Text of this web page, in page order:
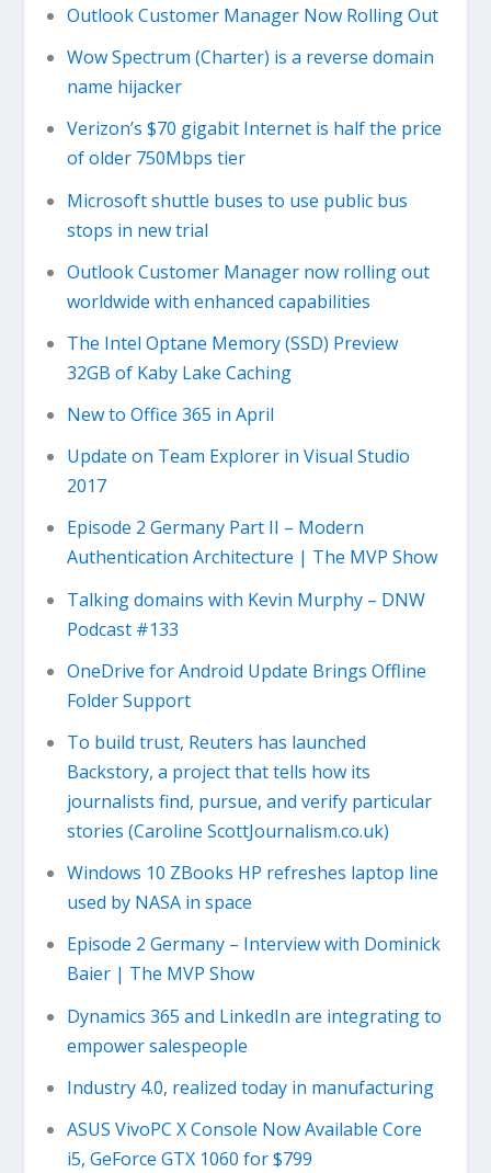
Outlook Customer Manager Now Rolling Out
Wow Spectrum (Charter) is a reverse domain
name hijacker
Verizon’s $70 gigabit Internet is half the price
of older 750Mbps tier
Microsoft shuttle buses to use public bus
stops in new trial
Outlook Customer Manager now rolling out
worldwide with enhanced capabilities
The Intel Optane Memory (SSD) Preview
32GB of Kaby Lake Caching
New to Office 365 in April
Update on Team Explorer in Visual Studio
2017
Episode 2 Germany Part II – Modern
Authentication Architecture | The MVP Show
Talking domains with Kevin Murphy – DNW
Podcast #133
OneDrive for Android Update Brings Offline
Folder Support
To build trust, Reuters has launched
Backstory, a project that tells how its
journalists find, pursue, and verify particular
stories (Caroline ScottJournalism.co.uk)
Windows 10 ZBooks HP refreshes laptop line
used by NASA in space
Episode 2 Germany – Interview with Dominick
Baier | The MVP Show
Dynamics 365 and LinkedIn are integrating to
empower salespeople
Industry 4.0, realized today in manufacturing
ASUS VivoPC X Console Now Available Core
i5, GeForce GTX 1060 for $799